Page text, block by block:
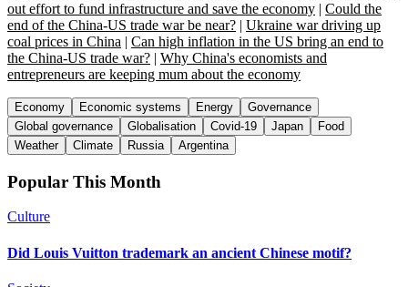
out effort to fund infrastructure and save the economy | Could the
end of the China-US trade war be near? | Ukraine war driving up
coal prices in China | Can high inflation in the US bring an end to
the China-US trade war? | Why China's economists and
entrepreneurs are keeping mum about the economy
Economy Economic systems Energy
Governance
Global governance
Globalisation Covid-19 Japan
Food
Weather
Climate Russia Argentina
Popular This Month
Culture
Did Louis Vuitton trademark an ancient Chinese motif?